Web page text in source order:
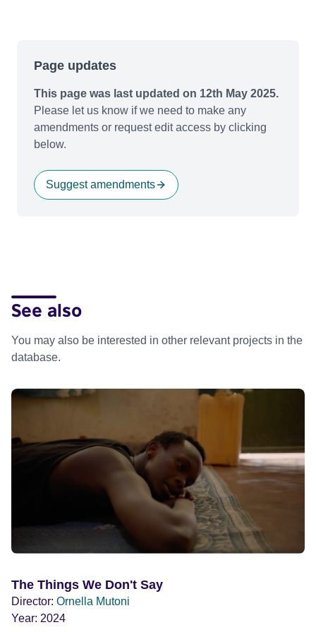
Page updates
This page was last updated on 12th May 2025.
Please let us know if we need to make any
amendments or request edit access by clicking
below.
Suggest amendments
See also
You may also be interested in other relevant projects in the
database.
The Things We Don't Say
Director: Ornella Mutoni
Year: 2024